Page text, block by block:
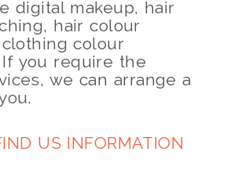
digital makeup, hair
hair colour
colour
you require the
we can arrange a
US INFORMATION